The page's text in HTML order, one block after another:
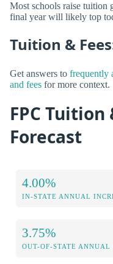
Most schools raise tuition
final year will likely top
Tuition &
Get answers to frequently
and fees for more context.
FPC Tuition
Forecast
4.00%
IN-STATE ANNUAL
3.75%
OUT-OF-STATE ANNUAL